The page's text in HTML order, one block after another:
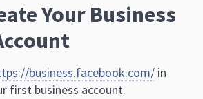
Your Business
business.facebook.com/ in
first business account.